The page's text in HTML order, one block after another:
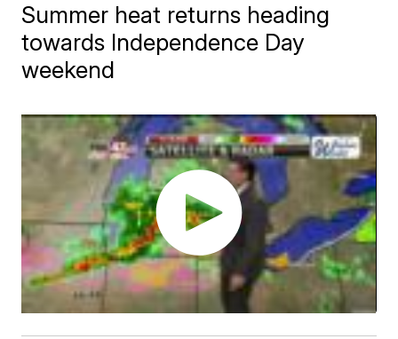
Summer heat returns heading
towards Independence Day
weekend